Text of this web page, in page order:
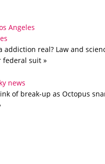
addiction real? Law and
federal suit »
of break-up as Octopus